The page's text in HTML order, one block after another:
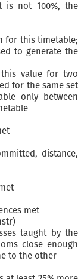
is not 100%, the
for this timetable;
to generate the
value for two
for the same set
only between
distance,
met
taught by the
close enough
to the other